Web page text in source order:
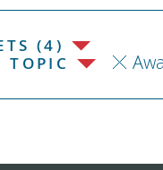
(4)
TOPIC